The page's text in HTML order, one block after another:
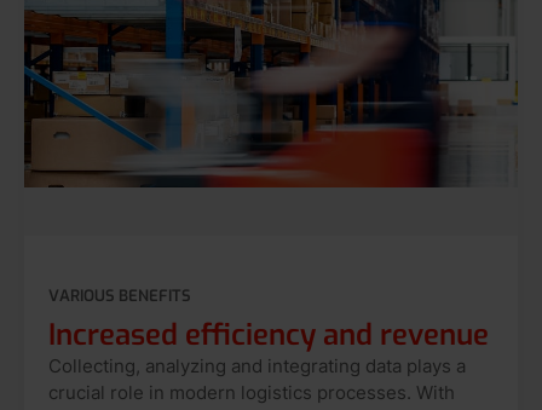
VARIOUS BENEFITS
Increased efficiency and revenue
Collecting, analyzing and integrating data plays a
crucial role in modern logistics processes. With